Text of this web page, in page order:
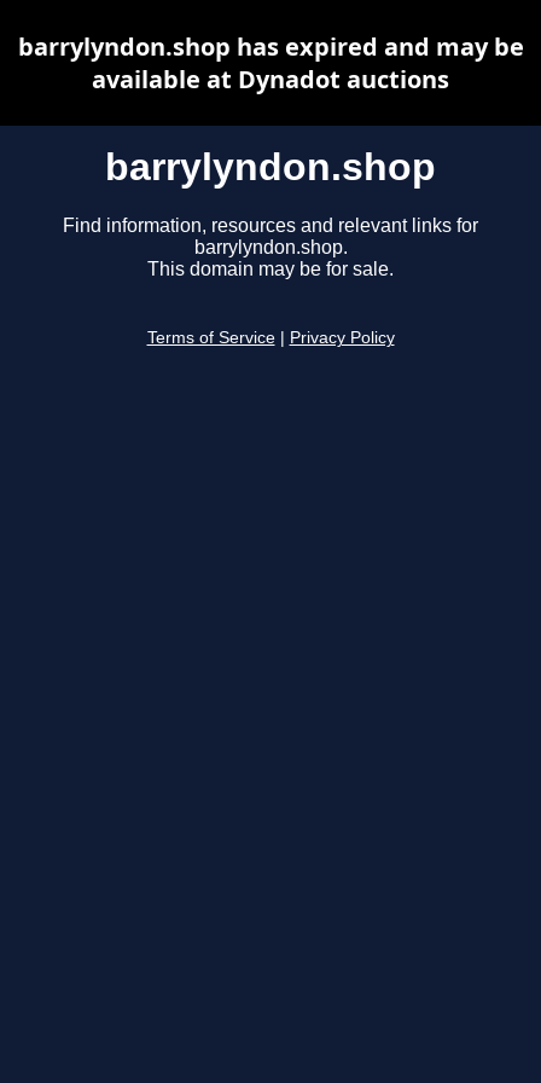
barrylyndon.shop
Find information, resources and relevant links for
barrylyndon.shop.
This domain may be for sale.
Terms of Service Privacy Policy
barrylyndon.shop has expired and may be
available at Dynadot auctions